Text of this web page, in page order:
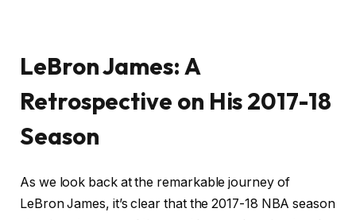
LeBron James: A
Retrospective on His 2017-18
Season
As we look back at the remarkable journey of
LeBron James, it’s clear that the 2017-18 NBA season